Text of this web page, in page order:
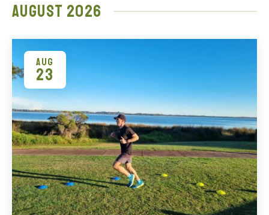
the
of
events
to
refresh
with
the
filtered
results.
August 2026
AUG
23